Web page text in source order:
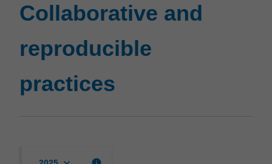
Collaborative and
reproducible
practices